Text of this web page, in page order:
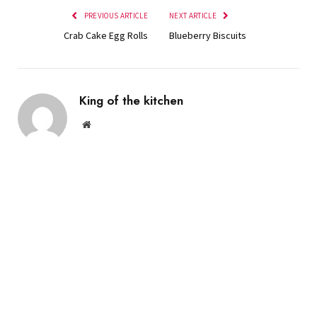
PREVIOUS ARTICLE
Crab Cake Egg Rolls
NEXT ARTICLE
Blueberry Biscuits
King of the kitchen
Website